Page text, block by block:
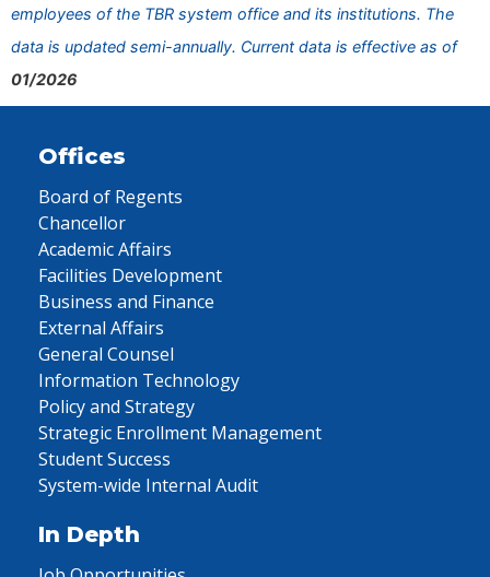
employees of the TBR system office and its institutions. The
data is updated semi-annually. Current data is effective as of
01/2026
Offices
Board of Regents
Chancellor
Academic Affairs
Facilities Development
Business and Finance
External Affairs
General Counsel
Information Technology
Policy and Strategy
Strategic Enrollment Management
Student Success
System-wide Internal Audit
In Depth